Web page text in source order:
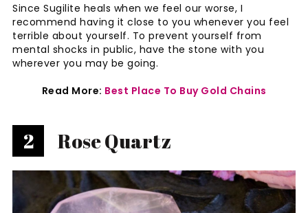
Since Sugilite heals when we feel our worse, I
recommend having it close to you whenever you feel
terrible about yourself. To prevent yourself from
mental shocks in public, have the stone with you
wherever you may be going.
Read More: Best Place To Buy Gold Chains
2 Rose Quartz